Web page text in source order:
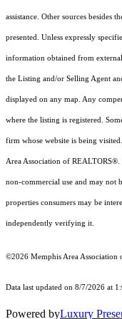
assistance. Other sources besides
presented. Unless expressly
information obtained from
the Listing and/or Selling Agent
displayed on any map. Any
where the listing is registered.
firm whose website is being visited.
Area Association of
non-commercial use and may not
properties consumers may be
independently verifying it.
©2026 Memphis Area Association
Data last updated on 8/7/2026 at
Powered byLuxury